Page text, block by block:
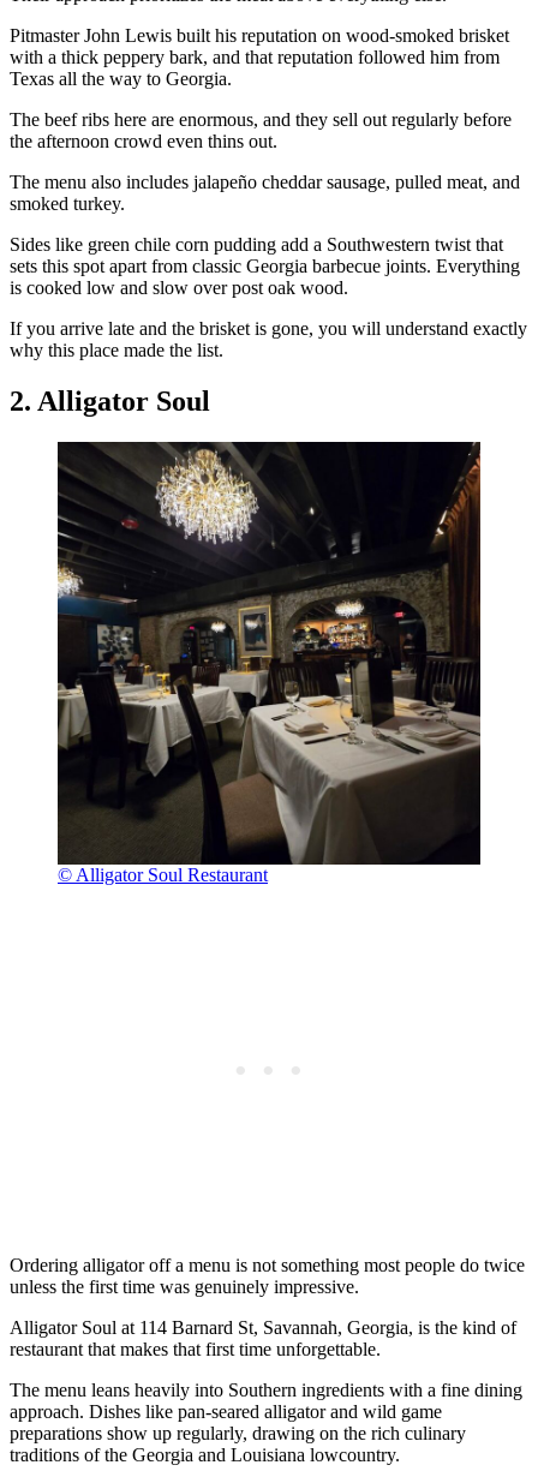
Pitmaster John Lewis built his reputation on wood-smoked brisket
with a thick peppery bark, and that reputation followed him from
Texas all the way to Georgia.
The beef ribs here are enormous, and they sell out regularly before
the afternoon crowd even thins out.
The menu also includes jalapeño cheddar sausage, pulled meat, and
smoked turkey.
Sides like green chile corn pudding add a Southwestern twist that
sets this spot apart from classic Georgia barbecue joints. Everything
is cooked low and slow over post oak wood.
If you arrive late and the brisket is gone, you will understand exactly
why this place made the list.
2. Alligator Soul
© Alligator Soul Restaurant
Ordering alligator off a menu is not something most people do twice
unless the first time was genuinely impressive.
Alligator Soul at 114 Barnard St, Savannah, Georgia, is the kind of
restaurant that makes that first time unforgettable.
The menu leans heavily into Southern ingredients with a fine dining
approach. Dishes like pan-seared alligator and wild game
preparations show up regularly, drawing on the rich culinary
traditions of the Georgia and Louisiana lowcountry.